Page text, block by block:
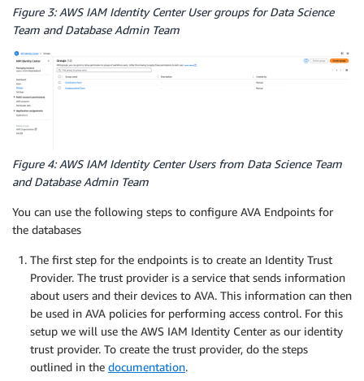
Figure 3: AWS IAM Identity Center User groups for Data Science
Team and Database Admin Team
Figure 4: AWS IAM Identity Center Users from Data Science Team
and Database Admin Team
You can use the following steps to configure AVA Endpoints for
the databases
The first step for the endpoints is to create an Identity Trust
Provider. The trust provider is a service that sends information
about users and their devices to AVA. This information can then
be used in AVA policies for performing access control. For this
setup we will use the AWS IAM Identity Center as our identity
trust provider. To create the trust provider, do the steps
outlined in the documentation.